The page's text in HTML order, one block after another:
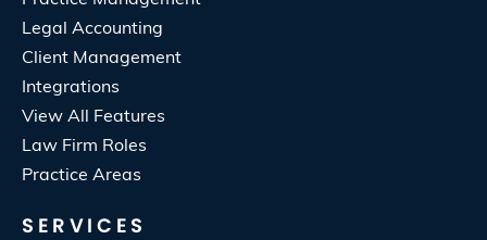
Legal Accounting
Client Management
Integrations
View All Features
Law Firm Roles
Practice Areas
SERVICES